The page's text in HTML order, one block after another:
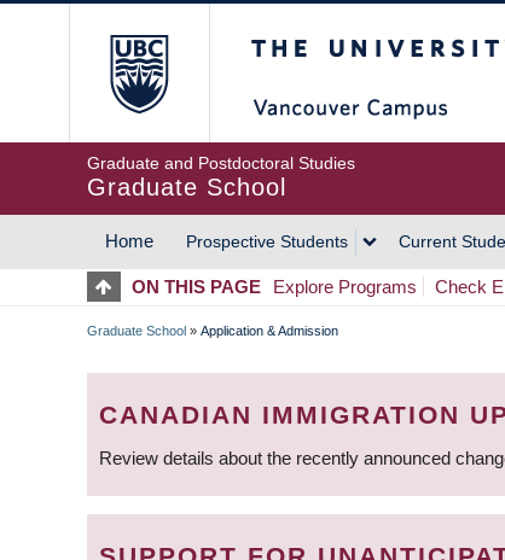
Graduate and Postdoctoral Studies
Graduate School
MAIN
NAVIGATION
Home Prospective Students Current
ON THIS PAGE Explore Programs Check
BREADCRUMB
Graduate School » Application & Admission
CANADIAN IMMIGRATION
Review details about the recently announced